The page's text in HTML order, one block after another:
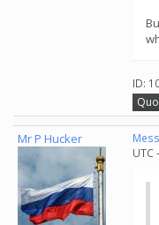
ID:
Mr P Hucker
UTC